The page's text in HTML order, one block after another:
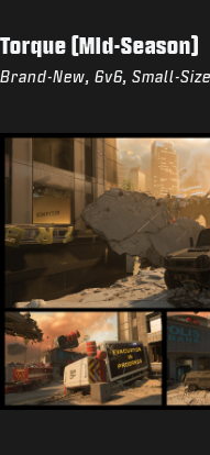
Torque (Mid-Season)
Brand-New, 6v6, Small-